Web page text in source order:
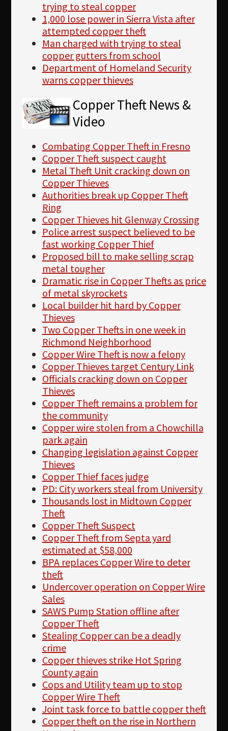
trying to steal copper
1,000 lose power in Sierra Vista after
attempted copper theft
Man charged with trying to steal
copper gutters from school
Department of Homeland Security
warns copper thieves
Copper Theft News &
Video
Combating Copper Theft in Fresno
Copper Theft suspect caught
Metal Theft Unit cracking down on
Copper Thieves
Authorities break up Copper Theft
Ring
Copper Thieves hit Glenway Crossing
Police arrest suspect believed to be
fast working Copper Thief
Proposed bill to make selling scrap
metal tougher
Dramatic rise in Copper Thefts as price
of metal skyrockets
Local builder hit hard by Copper
Thieves
Two Copper Thefts in one week in
Richmond Neighborhood
Copper Wire Theft is now a felony
Copper Thieves target Century Link
Officials cracking down on Copper
Thieves
Copper Theft remains a problem for
the community
Copper wire stolen from a Chowchilla
park again
Changing legislation against Copper
Thieves
Copper Thief faces judge
PD: City workers steal from University
Thousands lost in Midtown Copper
Theft
Copper Theft Suspect
Copper Theft from Septa yard
estimated at $58,000
BPA replaces Copper Wire to deter
theft
Undercover operation on Copper Wire
Sales
SAWS Pump Station offline after
Copper Theft
Stealing Copper can be a deadly
crime
Copper thieves strike Hot Spring
County again
Cops and Utility team up to stop
Copper Wire Theft
Joint task force to battle copper theft
Copper theft on the rise in Northern